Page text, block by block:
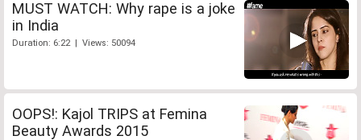
MUST WATCH: Why rape is a joke
in India
Duration: 6:22 | Views: 50094
OOPS!: Kajol TRIPS at Femina
Beauty Awards 2015